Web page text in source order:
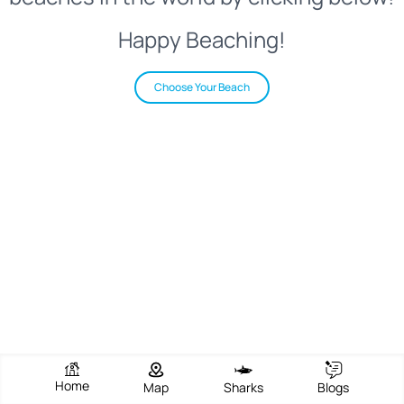
Happy Beaching!
Choose Your Beach
Home Map Sharks Blogs